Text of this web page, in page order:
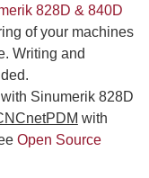
828D & 840D
of your machines
Writing and
Sinumerik 828D
with
Open Source